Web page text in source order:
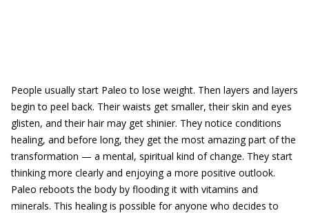
People usually start Paleo to lose weight. Then layers and layers
begin to peel back. Their waists get smaller, their skin and eyes
glisten, and their hair may get shinier. They notice conditions
healing, and before long, they get the most amazing part of the
transformation — a mental, spiritual kind of change. They start
thinking more clearly and enjoying a more positive outlook.
Paleo reboots the body by flooding it with vitamins and
minerals. This healing is possible for anyone who decides to